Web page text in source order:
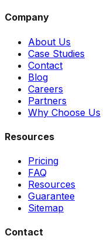
Company
About Us
Case Studies
Contact
Blog
Careers
Partners
Why Choose Us
Resources
Pricing
FAQ
Resources
Guarantee
Sitemap
Contact